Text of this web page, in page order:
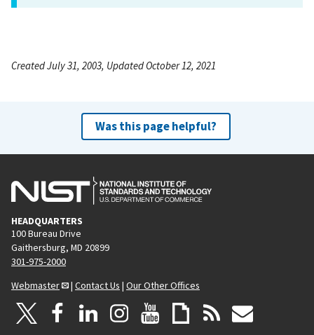
Created July 31, 2003, Updated October 12, 2021
Was this page helpful?
HEADQUARTERS
100 Bureau Drive
Gaithersburg, MD 20899
301-975-2000
Webmaster
| Contact Us | Our Other Offices